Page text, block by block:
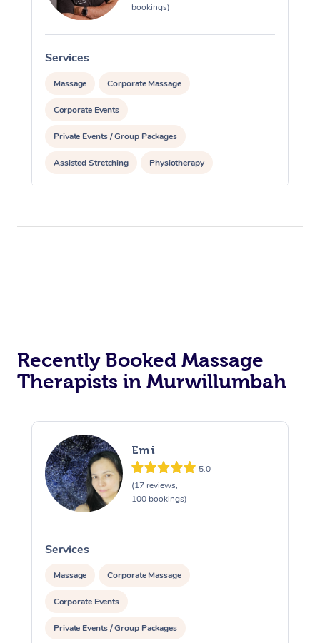
bookings)
Services
Massage Corporate Massage
Corporate Events
Private Events / Group Packages
Assisted Stretching Physiotherapy
Recently Booked Massage
Therapists in Murwillumbah
Emi
5.0
(17 reviews,
100 bookings)
Services
Massage Corporate Massage
Corporate Events
Private Events / Group Packages